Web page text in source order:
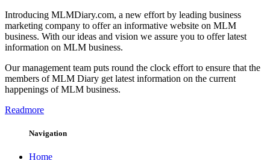
Introducing MLMDiary.com, a new effort by leading business
marketing company to offer an informative website on MLM
business. With our ideas and vision we assure you to offer latest
information on MLM business.
Our management team puts round the clock effort to ensure that the
members of MLM Diary get latest information on the current
happenings of MLM business.
Readmore
Navigation
Home